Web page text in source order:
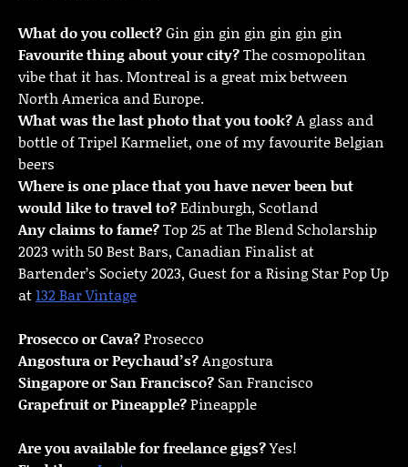
What do you collect?Gin gin gin gin gin gin gin
Favourite thing about your city?The cosmopolitan
vibe that it has. Montreal is a great mix between
North America and Europe.
What was the last photo that you took?A glass and
bottle of Tripel Karmeliet, one of my favourite Belgian
beers
Where is one place that you have never been but
would like to travel to?Edinburgh, Scotland
Any claims to fame?Top 25 at The Blend Scholarship
2023 with 50 Best Bars, Canadian Finalist at
Bartender’s Society 2023, Guest for a Rising Star Pop Up
at132 Bar Vintage
Prosecco or Cava?Prosecco
Angostura or Peychaud’s?Angostura
Singapore or San Francisco? San Francisco
Grapefruit or Pineapple?Pineapple
Are you available for freelance gigs?Yes!